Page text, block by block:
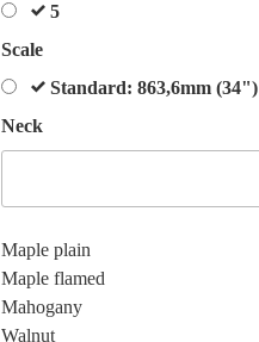
5
Scale
Standard: 863,6mm (34")
Neck
Maple plain
Maple flamed
Mahogany
Walnut